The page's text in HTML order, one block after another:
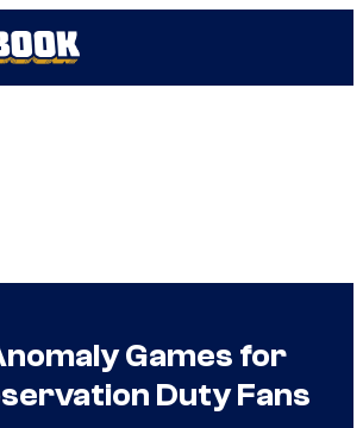
Games for
Duty Fans